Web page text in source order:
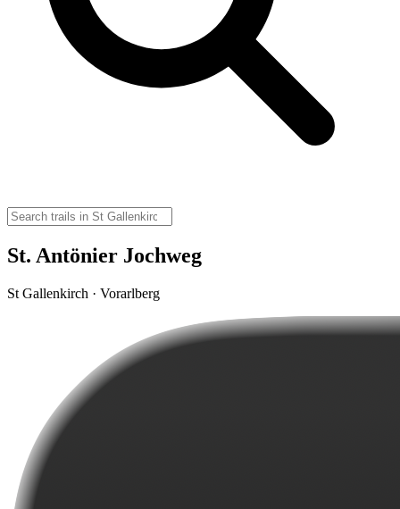
St. Antönier Jochweg
St Gallenkirch · Vorarlberg